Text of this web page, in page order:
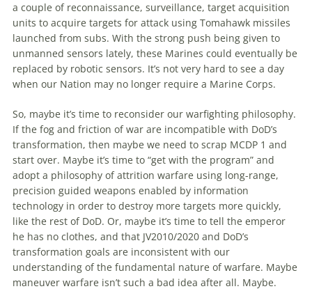
a couple of reconnaissance, surveillance, target acquisition
units to acquire targets for attack using Tomahawk missiles
launched from subs. With the strong push being given to
unmanned sensors lately, these Marines could eventually be
replaced by robotic sensors. It’s not very hard to see a day
when our Nation may no longer require a Marine Corps.
So, maybe it’s time to reconsider our warfighting philosophy.
If the fog and friction of war are incompatible with DoD’s
transformation, then maybe we need to scrap MCDP 1 and
start over. Maybe it’s time to “get with the program” and
adopt a philosophy of attrition warfare using long-range,
precision guided weapons enabled by information
technology in order to destroy more targets more quickly,
like the rest of DoD. Or, maybe it’s time to tell the emperor
he has no clothes, and that JV2010/2020 and DoD’s
transformation goals are inconsistent with our
understanding of the fundamental nature of warfare. Maybe
maneuver warfare isn’t such a bad idea after all. Maybe.